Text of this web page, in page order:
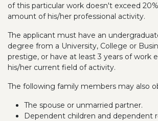
of this particular work doesn't exceed
amount of his/her professional activity.
The applicant must have an
degree from a University, College or
prestige, or have at least 3 years of work
his/her current field of activity.
The following family members may also
The spouse or unmarried partner.
Dependent children and dependent